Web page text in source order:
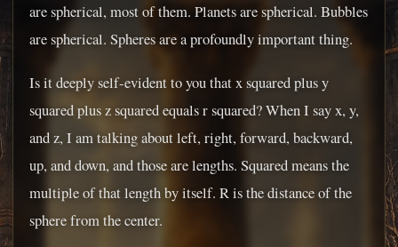
are spherical, most of them. Planets are spherical. Bubbles
are spherical. Spheres are a profoundly important thing.
Is it deeply self-evident to you that x squared plus y
squared plus z squared equals r squared? When I say x, y,
and z, I am talking about left, right, forward, backward,
up, and down, and those are lengths. Squared means the
multiple of that length by itself. R is the distance of the
sphere from the center.